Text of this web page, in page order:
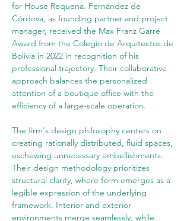
for House Requena. Fernández de
Córdova, as founding partner and project
manager, received the Max Franz Garré
Award from the Colegio de Arquitectos de
Bolivia in 2022 in recognition of his
professional trajectory. Their collaborative
approach balances the personalized
attention of a boutique office with the
efficiency of a large-scale operation.
The firm's design philosophy centers on
creating rationally distributed, fluid spaces,
eschewing unnecessary embellishments.
Their design methodology prioritizes
structural clarity, where form emerges as a
legible expression of the underlying
framework. Interior and exterior
environments merge seamlessly, while